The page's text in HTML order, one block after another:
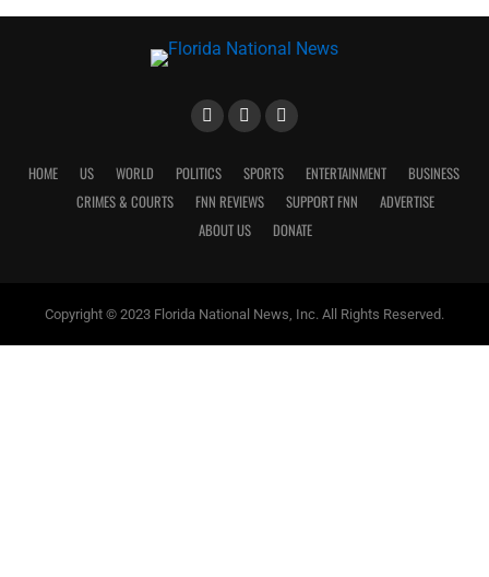
HOME US WORLD POLITICS SPORTS ENTERTAINMENT
BUSINESS
CRIMES & COURTS
FNN REVIEWS SUPPORT FNN
ADVERTISE
ABOUT US
DONATE
Copyright © 2023 Florida National News, Inc. All Rights Reserved.